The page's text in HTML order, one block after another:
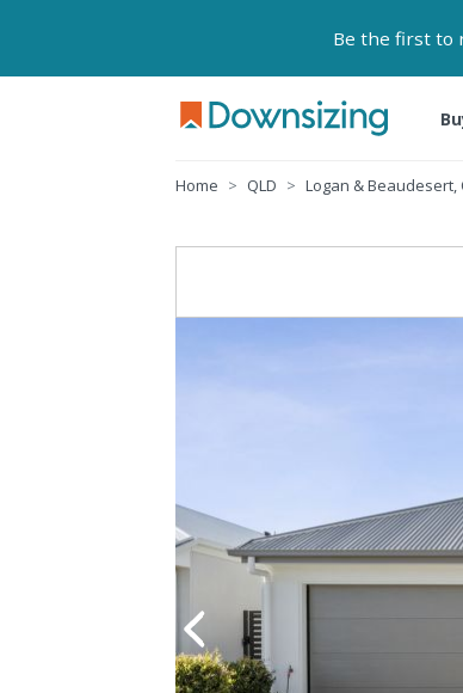
Be the first to
Home QLD Logan & Beaudesert,